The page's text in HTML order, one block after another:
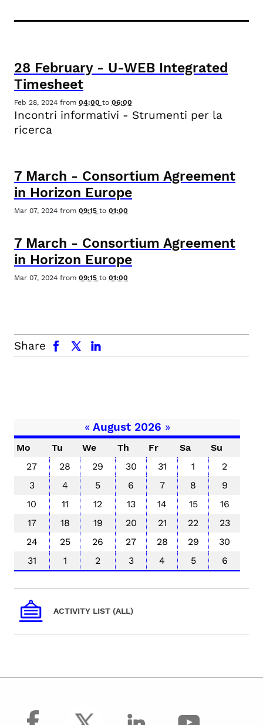
28 February- U-WEB Integrated
Timesheet
Feb 28, 2024 from 04:00 to 06:00
Incontri informativi - Strumenti per la
ricerca
7 March - Consortium Agreement
in Horizon Europe
Mar 07, 2024 from 09:15 to 01:00
7 March - Consortium Agreement
in Horizon Europe
Mar 07, 2024 from 09:15 to 01:00
Share
facebook x.com linkedin
«August 2026 »
Mo Tu We Th Fr Sa
Su
27
28 29 30 31 1
2
3
4 5 6 7 8
9
10
11 12 13 14 15
16
17
18 19 20 21 22
23
24
25 26 27 28 29
30
31
1 2 3 4 5 6
ACTIVITY LIST (ALL)
facebook